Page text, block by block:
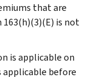
that are
is not
is applicable on
applicable before